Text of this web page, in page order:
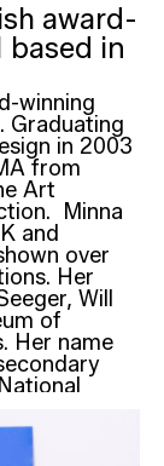
award-
based in
winning
Graduating
in 2003
from
Art
Minna
and
over
Her
Will
of
Her name
of the few
the chance